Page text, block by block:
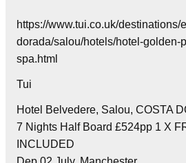
https://www.tui.co.uk/destinations/
dorada/salou/hotels/hotel-golden-
spa.html
Tui
Hotel Belvedere, Salou, COSTA
7 Nights Half Board £524pp 1 X
INCLUDED